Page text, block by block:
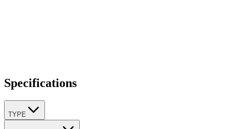
Specifications
TYPE